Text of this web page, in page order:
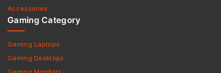
Accessories
Gaming Category
Gaming Laptops
Gaming Desktops